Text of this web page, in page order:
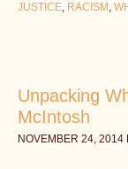
JUSTICE, RACISM ,
Unpacking
McIntosh
NOVEMBER 24, 2014